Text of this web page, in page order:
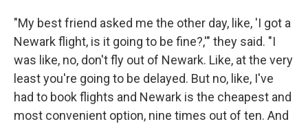
"My best friend asked me the other day, like, 'I got a
Newark flight, is it going to be fine?,'" they said. "I
was like, no, don't fly out of Newark. Like, at the very
least you're going to be delayed. But no, like, I've
had to book flights and Newark is the cheapest and
most convenient option, nine times out of ten. And